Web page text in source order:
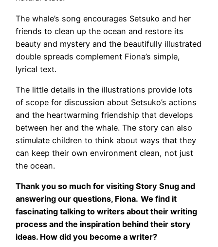
The whale’s song encourages Setsuko and her
friends to clean up the ocean and restore its
beauty and mystery and the beautifully illustrated
double spreads complement Fiona’s simple,
lyrical text.
The little details in the illustrations provide lots
of scope for discussion about Setsuko’s actions
and the heartwarming friendship that develops
between her and the whale. The story can also
stimulate children to think about ways that they
can keep their own environment clean, not just
the ocean.
Thank you so much for visiting Story Snug and
answering our questions, Fiona. We find it
fascinating talking to writers about their writing
process and the inspiration behind their story
ideas. How did you become a writer?